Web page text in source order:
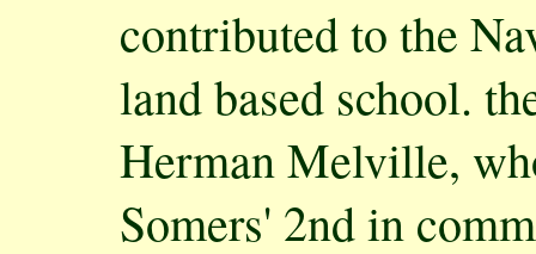
contributed to the
land based school.
Herman Melville,
Somers' 2nd in